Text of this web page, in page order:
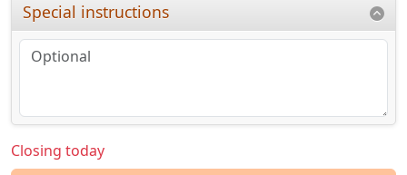
Special instructions
Closing today